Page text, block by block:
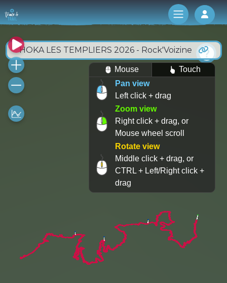
Log
HOKA LES TEMPLIERS 2026 - Rock'Voizine
Mouse
Touch
Pan view
Left click + drag
Zoom view
Right click + drag, or
Mouse wheel scroll
Rotate view
Middle click + drag, or
CTRL + Left/Right click +
drag